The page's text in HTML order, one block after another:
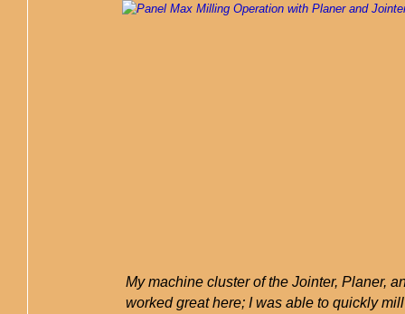
My machine cluster of the Jointer, Planer,
worked great here; I was able to quickly